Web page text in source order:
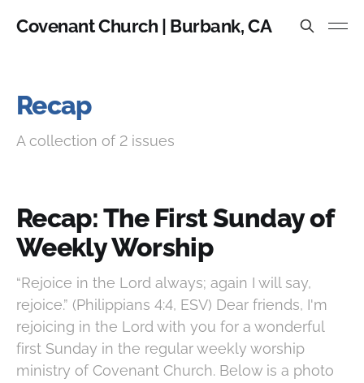
Covenant Church | Burbank, CA
Recap
A collection of 2 issues
Recap: The First Sunday of
Weekly Worship
“Rejoice in the Lord always; again I will say,
rejoice.” (Philippians 4:4, ESV) Dear friends, I'm
rejoicing in the Lord with you for a wonderful
first Sunday in the regular weekly worship
ministry of Covenant Church. Below is a photo